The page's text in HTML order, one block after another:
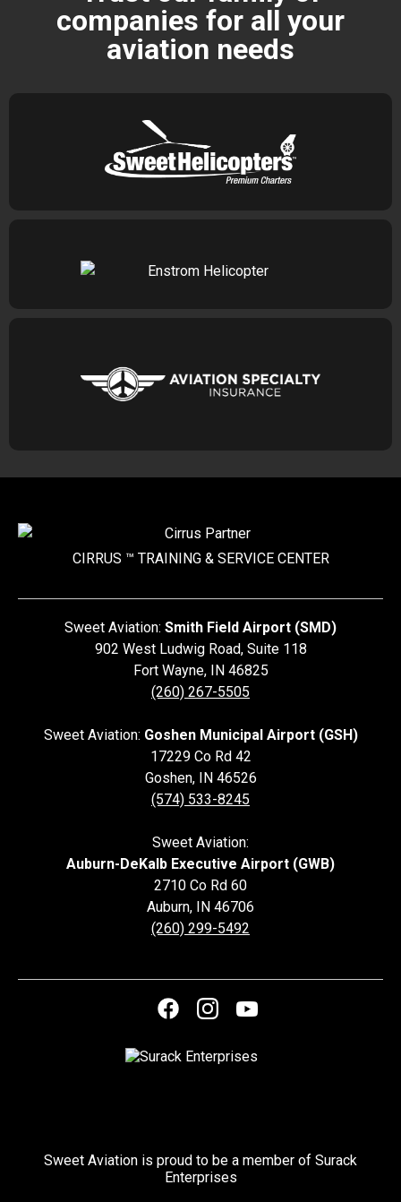
companies for all your
aviation needs
CIRRUS ™ TRAINING & SERVICE CENTER
Sweet Aviation: Smith Field Airport (SMD)
902 West Ludwig Road, Suite 118
Fort Wayne, IN 46825
(260) 267-5505
Sweet Aviation: Goshen Municipal Airport (GSH)
17229 Co Rd 42
Goshen, IN 46526
(574) 533-8245
Sweet Aviation:
Auburn-DeKalb Executive Airport (GWB)
2710 Co Rd 60
Auburn, IN 46706
(260) 299-5492
Sweet Aviation is proud to be a member of Surack
Enterprises